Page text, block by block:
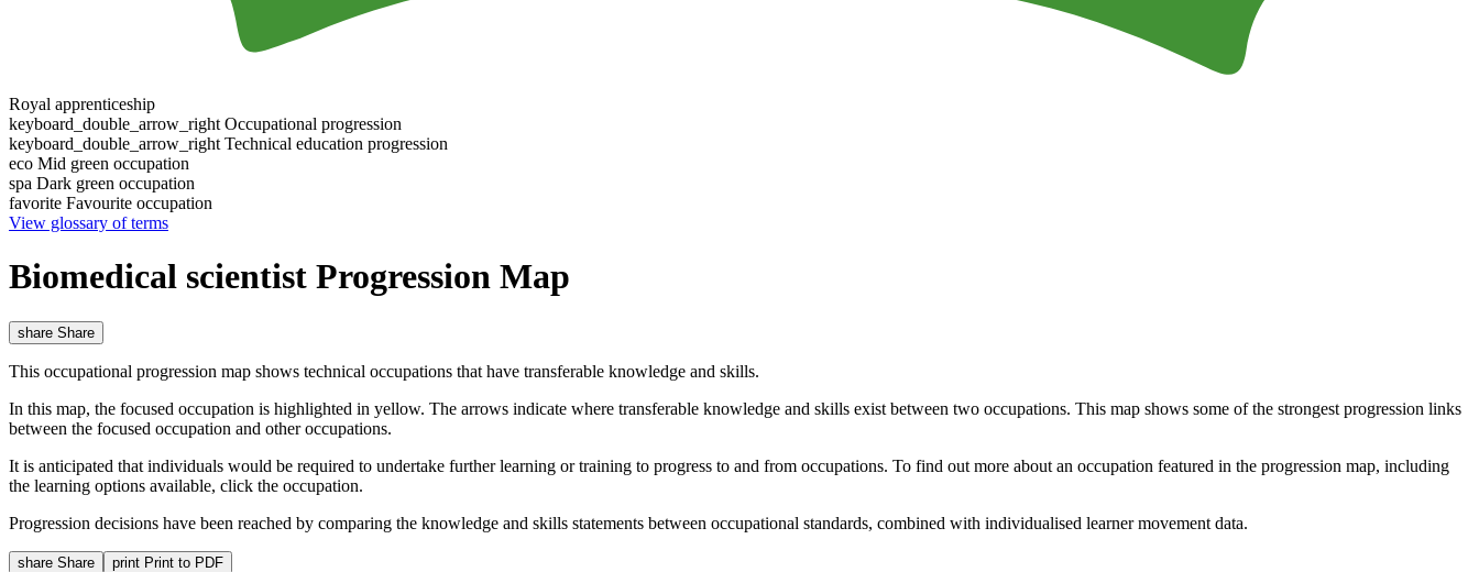
Royal apprenticeship
keyboard_double_arrow_right Occupational progression
keyboard_double_arrow_right Technical education progression
eco Mid green occupation
spa Dark green occupation
favorite Favourite occupation
View glossary of terms
Biomedical scientist Progression Map
share Share
This occupational progression map shows technical occupations that have transferable knowledge and skills.
In this map, the focused occupation is highlighted in yellow. The arrows indicate where transferable knowledge and skills exist between two occupations. This map shows some of the strongest progression links
between the focused occupation and other occupations.
It is anticipated that individuals would be required to undertake further learning or training to progress to and from occupations. To find out more about an occupation featured in the progression map, including
the learning options available, click the occupation.
Progression decisions have been reached by comparing the knowledge and skills statements between occupational standards, combined with individualised learner movement data.
share Share print Print to PDF